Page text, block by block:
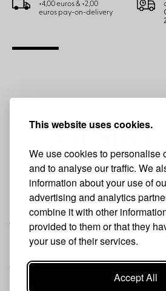
This website uses cookies.
We use cookies to personalise
and to analyse our traffic. We
information about your use of
advertising and analytics
combine it with other
provided to them or that they
your use of their services.
Accept All
+4,00 euros & +2,00
euros pay-on-delivery
THE BRAND
SHOP
CUSTOMER